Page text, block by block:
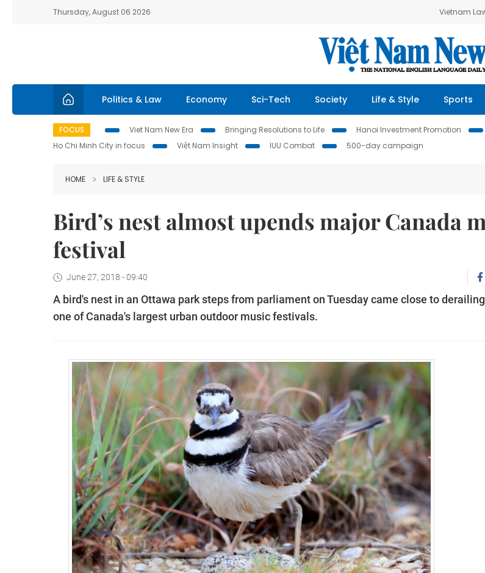
Thursday, August 06 2026 Vietnam
Politics & Law Economy Sci-Tech Society Life & Style Sports
FOCUS Viet Nam New Era Bringing Resolutions to Life Hanoi Investment Promotion
Ho Chi Minh City in focus
Việt Nam Insight IUU Combat 500-day campaign
HOME LIFE & STYLE
Bird’s nest almost upends major Canada
festival
June 27, 2018 - 09:40
A bird's nest in an Ottawa park steps from parliament on Tuesday came close to
one of Canada's largest urban outdoor music festivals.